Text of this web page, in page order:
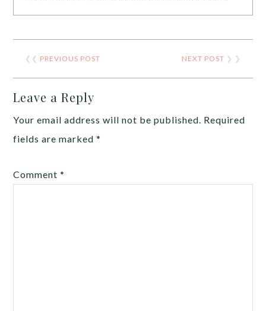
❮❮ PREVIOUS POST NEXT POST ❯ ❯
Leave a Reply
Your email address will not be published. Required
fields are marked*
Comment*